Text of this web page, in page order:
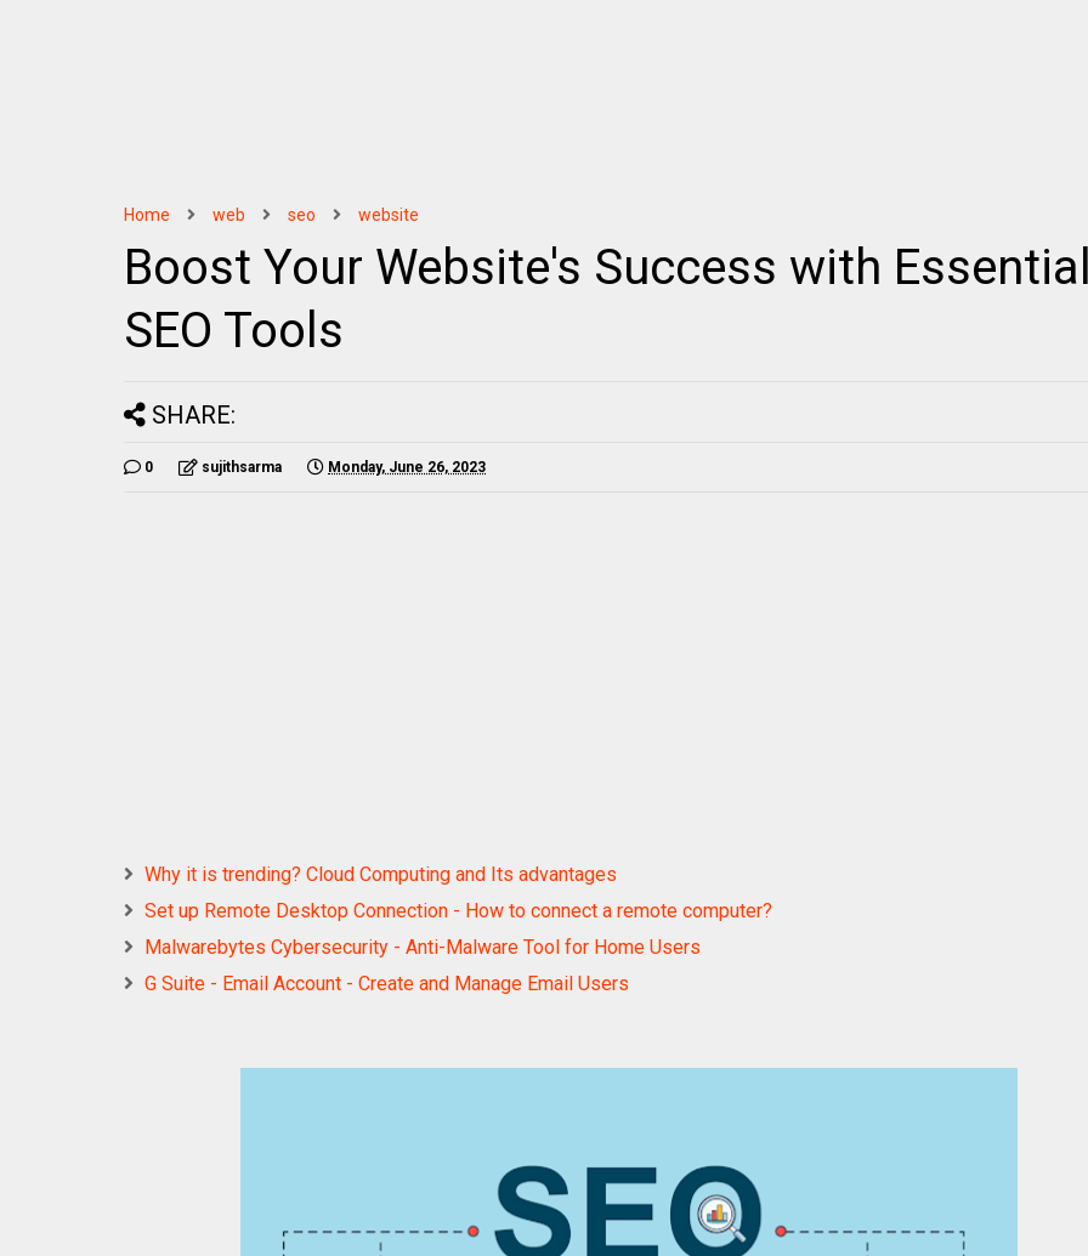
Home web seo website
Boost Your Website's Success with
SEO Tools
SHARE:
0 sujithsarma Monday, June 26, 2023
Why it is trending? Cloud Computing and Its advantages
Set up Remote Desktop Connection - How to connect a remote computer?
Malwarebytes Cybersecurity - Anti-Malware Tool for Home Users
G Suite - Email Account - Create and Manage Email Users